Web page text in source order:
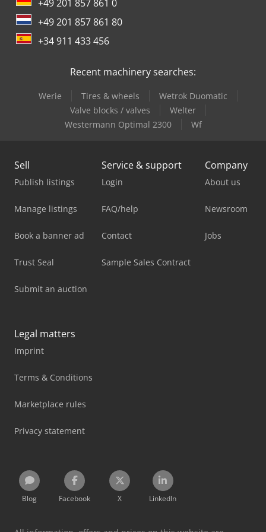
+49 201 857 861 0
+49 201 857 861 80
+34 911 433 456
Recent machinery searches:
Werie Tires & wheels
Wetrok Duomatic
Valve blocks / valves
Welter
Westermann Optimal 2300
Wf
Sell
Publish listings
Manage listings
Book a banner ad
Trust Seal
Submit an auction
Service & support
Login
FAQ/help
Contact
Sample Sales Contract
Company
About us
Newsroom
Jobs
Legal matters
Imprint
Terms & Conditions
Marketplace rules
Privacy statement
Blog Facebook X LinkedIn